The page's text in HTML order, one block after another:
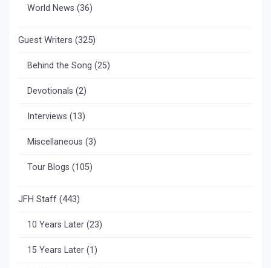
World News (36)
Guest Writers (325)
Behind the Song (25)
Devotionals (2)
Interviews (13)
Miscellaneous (3)
Tour Blogs (105)
JFH Staff (443)
10 Years Later (23)
15 Years Later (1)